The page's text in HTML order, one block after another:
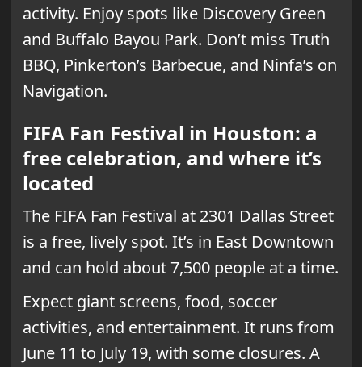
activity. Enjoy spots like Discovery Green
and Buffalo Bayou Park. Don’t miss Truth
BBQ, Pinkerton’s Barbecue, and Ninfa’s on
Navigation.
FIFA Fan Festival in Houston: a
free celebration, and where it’s
located
The FIFA Fan Festival at 2301 Dallas Street
is a free, lively spot. It’s in East Downtown
and can hold about 7,500 people at a time.
Expect giant screens, food, soccer
activities, and entertainment. It runs from
June 11 to July 19, with some closures. A